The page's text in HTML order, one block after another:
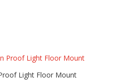
Light Floor Mount